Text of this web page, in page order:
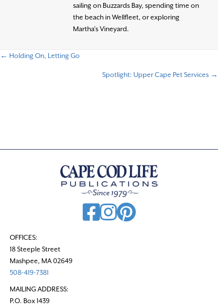
sailing on Buzzards Bay, spending time on
the beach in Wellfleet, or exploring
Martha’s Vineyard.
← Holding On, Letting Go
Spotlight: Upper Cape Pet Services →
OFFICES:
18 Steeple Street
Mashpee, MA 02649
508-419-7381
MAILING ADDRESS:
P.O. Box 1439